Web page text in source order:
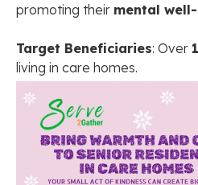
promoting their mental
Target Beneficiaries: Over
living in care homes.